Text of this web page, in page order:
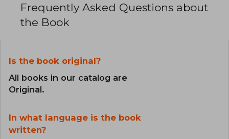
Frequently Asked Questions about
the Book
Is the book original?
All books in our catalog are
Original.
In what language is the book
written?